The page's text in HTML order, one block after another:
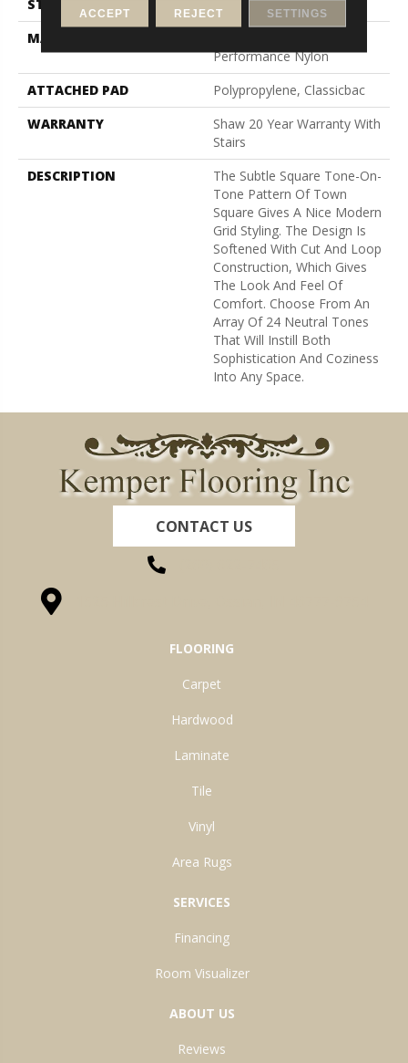
STYLE
Pattern
MATERIAL
Performance Nylon
ATTACHED PAD
Polypropylene, Classicbac
WARRANTY
Shaw 20 Year Warranty With
Stairs
DESCRIPTION
The Subtle Square Tone-On-
Tone Pattern Of Town
Square Gives A Nice Modern
Grid Styling. The Design Is
Softened With Cut And Loop
Construction, Which Gives
The Look And Feel Of
Comfort. Choose From An
Array Of 24 Neutral Tones
That Will Instill Both
Sophistication And Coziness
Into Any Space.
CONTACT US
FLOORING
Carpet
Hardwood
Laminate
Tile
Vinyl
Area Rugs
SERVICES
Financing
Room Visualizer
ABOUT US
Reviews
ACCEPT REJECT SETTINGS